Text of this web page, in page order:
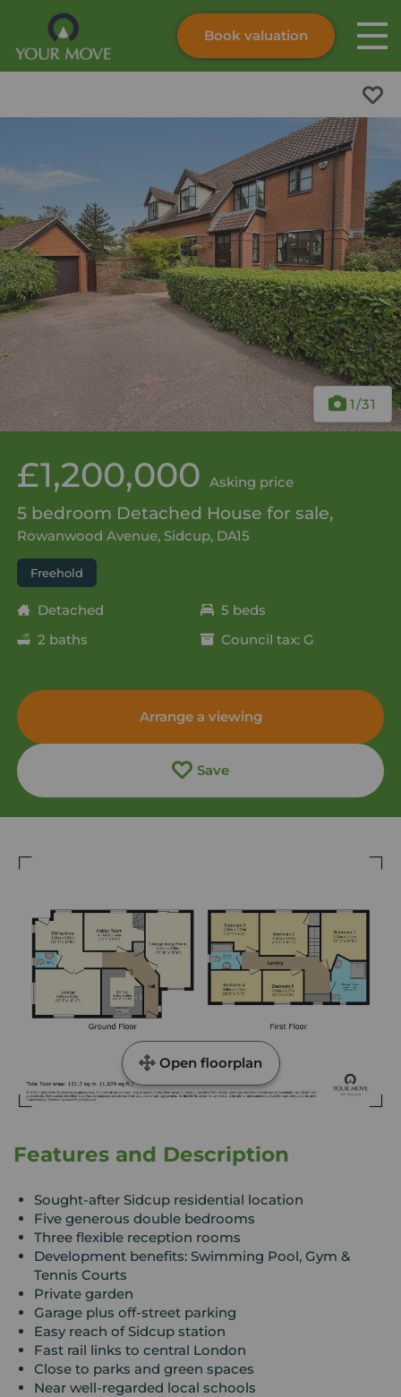
Skip to content
Book valuation
1/31
£1,200,000 Asking price
5 bedroom Detached House for sale,
Rowanwood Avenue, Sidcup, DA15
Freehold
Detached
5 beds
2 baths
Council tax: G
Arrange a viewing
Save
Open floorplan
Features and Description
Sought-after Sidcup residential location
Five generous double bedrooms
Three flexible reception rooms
Development benefits: Swimming Pool, Gym &
Tennis Courts
Private garden
Garage plus off-street parking
Easy reach of Sidcup station
Fast rail links to central London
Close to parks and green spaces
Near well-regarded local schools